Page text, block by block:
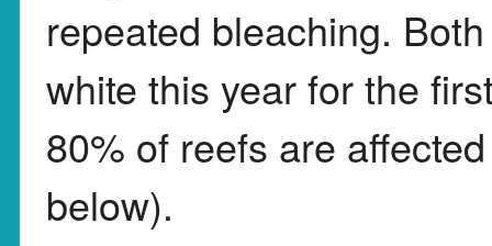
repeated bleaching.
white this year for the
80% of reefs are
below).